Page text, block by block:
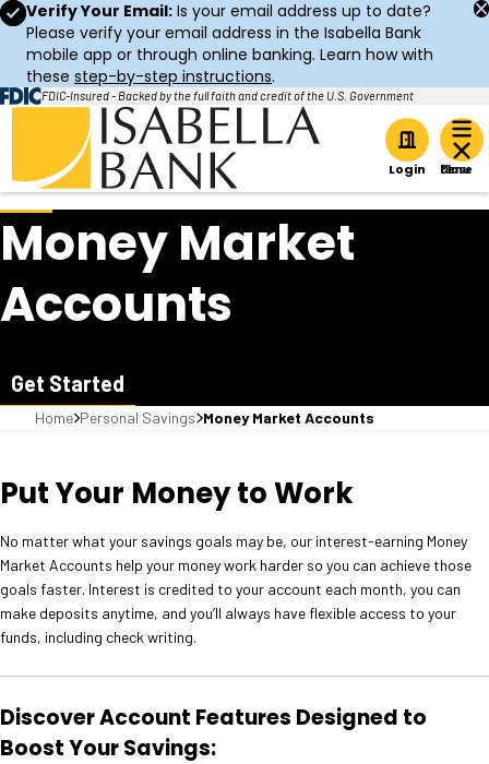
Verify Your Email: Is your email address up to date?
Please verify your email address in the Isabella Bank
mobile app or through online banking. Learn how with
these step-by-step instructions.
FDIC-Insured - Backed by the full faith and credit of the U.S. Government
Home
Login
Money Market
Accounts
Get Started
Home Personal Savings Money Market Accounts
Put Your Money to Work
No matter what your savings goals may be, our interest-earning Money
Market Accounts help your money work harder so you can achieve those
goals faster. Interest is credited to your account each month, you can
make deposits anytime, and you’ll always have flexible access to your
funds, including check writing.
Discover Account Features Designed to
Boost Your Savings: